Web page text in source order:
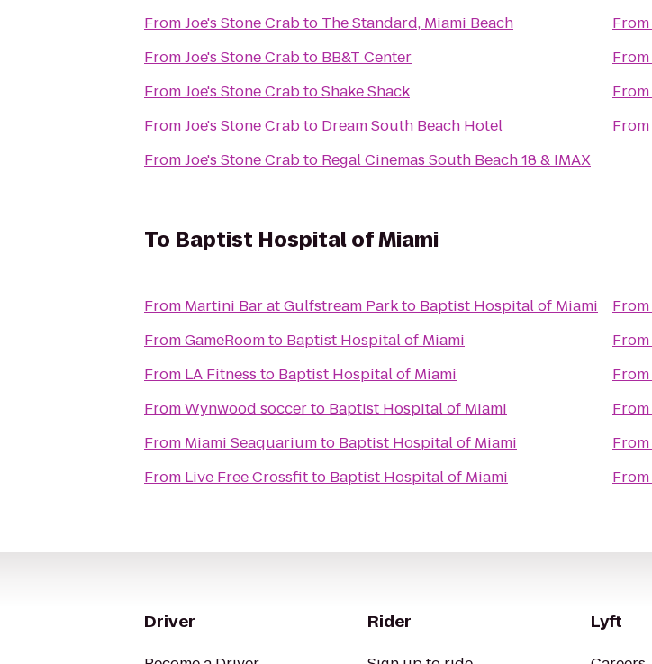
FromJoe's Stone Crabto The Standard, Miami Beach
FromJoe's Stone Crabto BB&T Center
FromJoe's Stone CrabtoShake Shack
FromJoe's Stone Crabto Dream South Beach Hotel
FromJoe's Stone Crabto Regal Cinemas South Beach 18 & IMAX
From
From
From
From
To Baptist Hospital of Miami
From Martini Bar at Gulfstream Parkto Baptist Hospital of Miami
FromGameRoomto Baptist Hospital of Miami
From LA Fitness to Baptist Hospital of Miami
FromWynwood soccerto Baptist Hospital of Miami
From Miami Seaquariumto Baptist Hospital of Miami
From Live Free Crossfitto Baptist Hospital of Miami
From
From
From
From
From
From
Driver Rider Lyft